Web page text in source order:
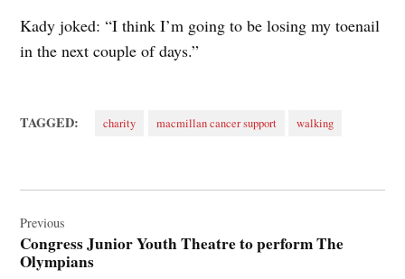
Kady joked: “I think I’m going to be losing my toenail
in the next couple of days.”
TAGGED: charity macmillan cancer support walking
navigation
Previous
Congress Junior Youth Theatre to perform The
Olympians